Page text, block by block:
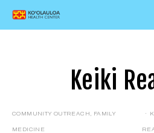
Keiki
COMMUNITY OUTREACH FAMILY
MEDICINE